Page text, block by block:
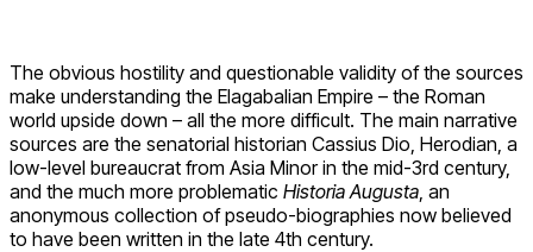
The obvious hostility and questionable validity of the sources
make understanding the Elagabalian Empire – the Roman
world upside down – all the more difficult. The main narrative
sources are the senatorial historian Cassius Dio, Herodian, a
low-level bureaucrat from Asia Minor in the mid-3rd century,
and the much more problematic Historia Augusta , an
anonymous collection of pseudo-biographies now believed
to have been written in the late 4th century.